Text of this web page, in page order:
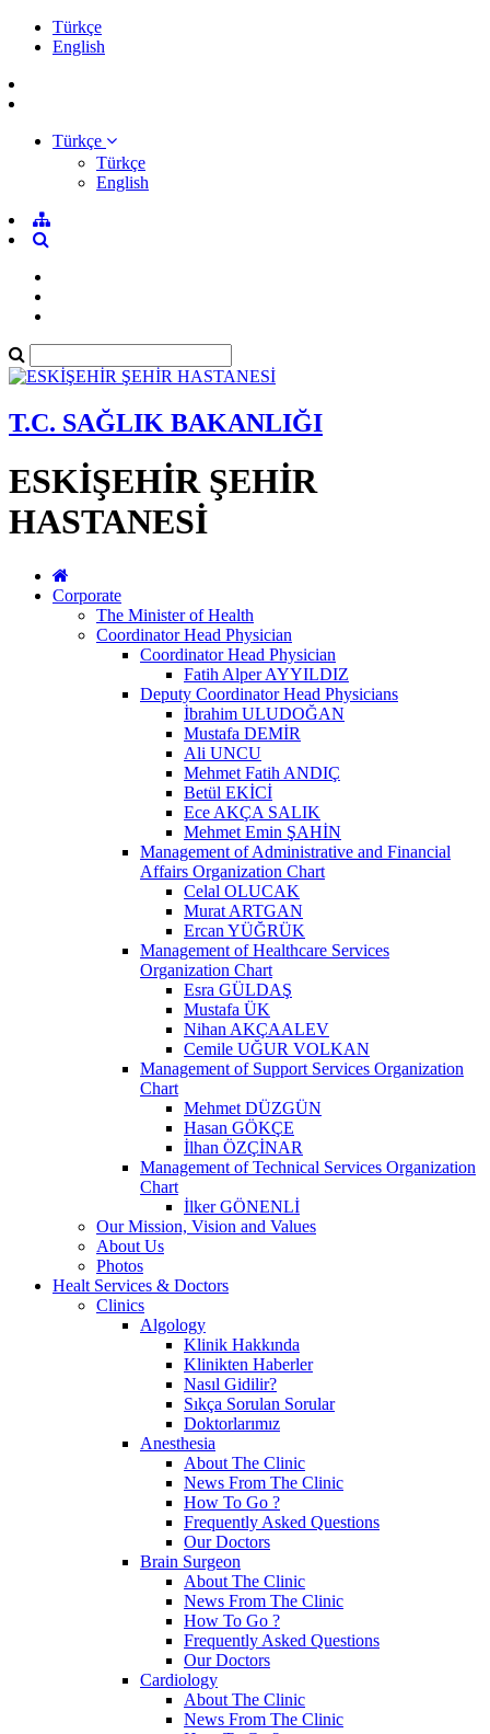
Türkçe
English
Türkçe
Türkçe
English
T.C. SAĞLIK BAKANLIĞI
ESKİŞEHİR ŞEHİR
HASTANESİ
Corporate
The Minister of Health
Coordinator Head Physician
Coordinator Head Physician
Fatih Alper AYYILDIZ
Deputy Coordinator Head Physicians
İbrahim ULUDOĞAN
Mustafa DEMİR
Ali UNCU
Mehmet Fatih ANDIÇ
Betül EKİCİ
Ece AKÇA SALIK
Mehmet Emin ŞAHİN
Management of Administrative and Financial
Affairs Organization Chart
Celal OLUCAK
Murat ARTGAN
Ercan YÜĞRÜK
Management of Healthcare Services
Organization Chart
Esra GÜLDAŞ
Mustafa ÜK
Nihan AKÇAALEV
Cemile UĞUR VOLKAN
Management of Support Services Organization
Chart
Mehmet DÜZGÜN
Hasan GÖKÇE
İlhan ÖZÇİNAR
Management of Technical Services Organization
Chart
İlker GÖNENLİ
Our Mission, Vision and Values
About Us
Photos
Healt Services & Doctors
Clinics
Algology
Klinik Hakkında
Klinikten Haberler
Nasıl Gidilir?
Sıkça Sorulan Sorular
Doktorlarımız
Anesthesia
About The Clinic
News From The Clinic
How To Go ?
Frequently Asked Questions
Our Doctors
Brain Surgeon
About The Clinic
News From The Clinic
How To Go ?
Frequently Asked Questions
Our Doctors
Cardiology
About The Clinic
News From The Clinic